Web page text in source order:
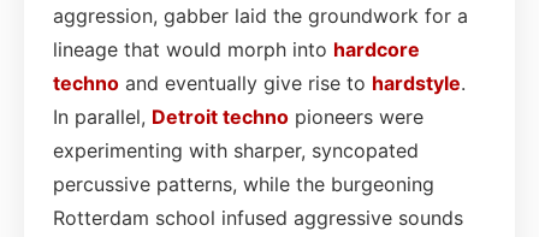
aggression, gabber laid the groundwork for a
lineage that would morph into hardcore
techno and eventually give rise to hardstyle.
In parallel, Detroit techno pioneers were
experimenting with sharper, syncopated
percussive patterns, while the burgeoning
Rotterdam school infused aggressive sounds